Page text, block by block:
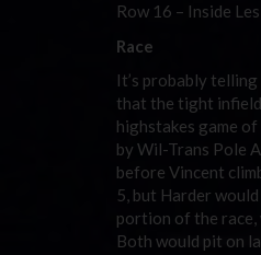
Row 16 – Inside
Race
It’s probably
that the tight
highstakes game
by Wil-Trans Pole
before Vincent
5, but Harder
portion of the race,
Both would pit on